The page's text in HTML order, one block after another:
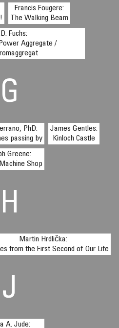
Francis Fougere:
The Walking Beam
Fuchs:
Aggregate /
G
PhD:
passing by
James Gentles:
Kinloch Castle
Greene:
Shop
H
Martin Hrdlička:
from the First Second of Our Life
J
A. Jude: